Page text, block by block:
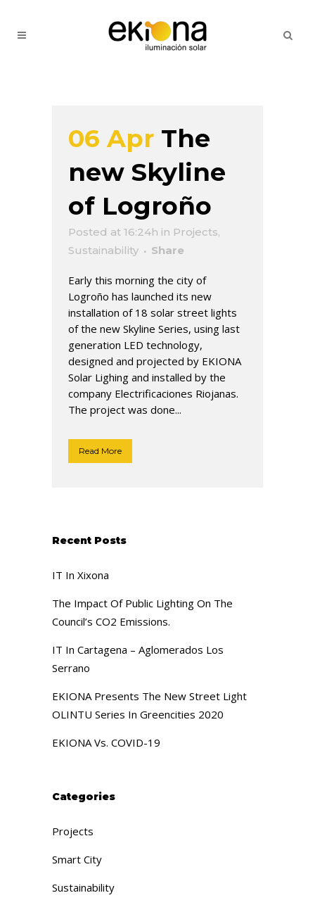
06 Apr The
new Skyline
of Logroño
Posted at 16:24h in Projects,
Sustainability
Share
Early this morning the city of
Logroño has launched its new
installation of 18 solar street lights
of the new Skyline Series, using last
generation LED technology,
designed and projected by EKIONA
Solar Lighing and installed by the
company Electrificaciones Riojanas.
The project was done...
Read More
Recent Posts
IT In Xixona
The Impact Of Public Lighting On The
Council’s CO2 Emissions.
IT In Cartagena – Aglomerados Los
Serrano
EKIONA Presents The New Street Light
OLINTU Series In Greencities 2020
EKIONA Vs. COVID-19
Categories
Projects
Smart City
Sustainability